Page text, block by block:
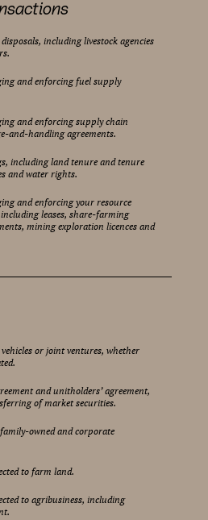
including livestock agencies
and enforcing fuel supply
and enforcing supply chain
and-handling agreements.
including land tenure and tenure
and water rights.
and enforcing your resource
leases, share-farming
mining exploration licences and
or joint ventures, whether
and unitholders’ agreement,
of market securities.
owned and corporate
to farm land.
to agribusiness, including